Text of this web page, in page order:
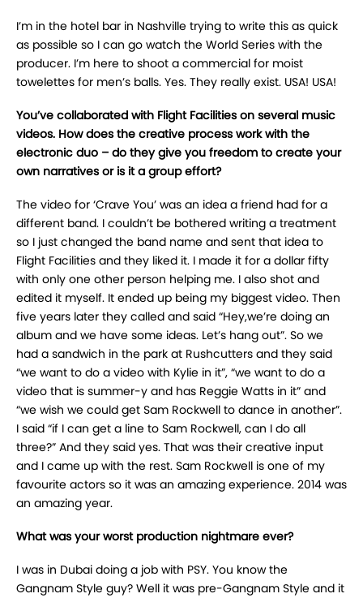
I’m in the hotel bar in Nashville trying to write this as quick
as possible so I can go watch the World Series with the
producer. I’m here to shoot a commercial for moist
towelettes for men’s balls. Yes. They really exist. USA! USA!
You’ve collaborated with Flight Facilities on several music
videos. How does the creative process work with the
electronic duo – do they give you freedom to create your
own narratives or is it a group effort?
The video for ‘Crave You’ was an idea a friend had for a
different band. I couldn’t be bothered writing a treatment
so I just changed the band name and sent that idea to
Flight Facilities and they liked it. I made it for a dollar fifty
with only one other person helping me. I also shot and
edited it myself. It ended up being my biggest video. Then
five years later they called and said “Hey,we’re doing an
album and we have some ideas. Let’s hang out”. So we
had a sandwich in the park at Rushcutters and they said
“we want to do a video with Kylie in it”, “we want to do a
video that is summer-y and has Reggie Watts in it” and
“we wish we could get Sam Rockwell to dance in another”.
I said “if I can get a line to Sam Rockwell, can I do all
three?” And they said yes. That was their creative input
and I came up with the rest. Sam Rockwell is one of my
favourite actors so it was an amazing experience. 2014 was
an amazing year.
What was your worst production nightmare ever?
I was in Dubai doing a job with PSY. You know the
Gangnam Style guy? Well it was pre-Gangnam Style and it